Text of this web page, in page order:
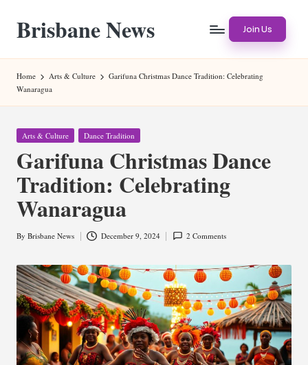
content
Brisbane News Join Us
Home Arts & Culture
Garifuna Christmas Dance Tradition: Celebrating
Wanaragua
Posted
Arts & Culture Dance Tradition
Garifuna Christmas Dance
Tradition: Celebrating
Wanaragua
Posted
By Brisbane News December 9, 2024 2 Comments